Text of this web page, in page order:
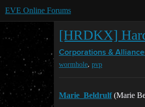
EVE Online Forums
[HRDKX]
Corporations &
wormhole, pvp
Marie_Beldrulf (Marie